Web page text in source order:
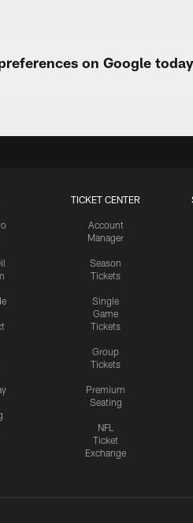
on Google
TICKET CENTER
Account
Manager
Season
Tickets
Single
Game
Tickets
Group
Tickets
Premium
Seating
NFL
Ticket
Exchange